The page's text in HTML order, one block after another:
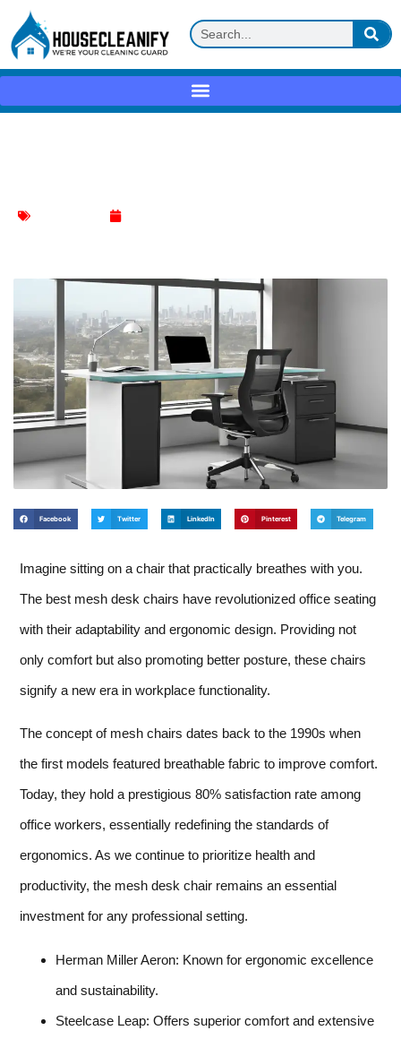
Facebook Twitter LinkedIn Pinterest Telegram
Imagine sitting on a chair that practically breathes with you.
The best mesh desk chairs have revolutionized office seating
with their adaptability and ergonomic design. Providing not
only comfort but also promoting better posture, these chairs
signify a new era in workplace functionality.
The concept of mesh chairs dates back to the 1990s when
the first models featured breathable fabric to improve comfort.
Today, they hold a prestigious 80% satisfaction rate among
office workers, essentially redefining the standards of
ergonomics. As we continue to prioritize health and
productivity, the mesh desk chair remains an essential
investment for any professional setting.
Herman Miller Aeron: Known for ergonomic excellence
and sustainability.
Steelcase Leap: Offers superior comfort and extensive